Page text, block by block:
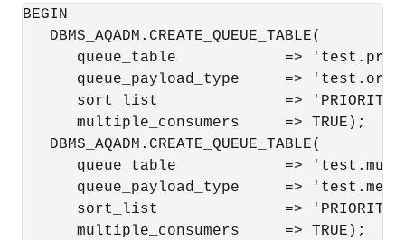
BEGIN
   DBMS_AQADM.CREATE_QUEUE_TABLE(
queue_table            =>
queue_payload_type     =>
sort_list              =>
      multiple_consumers     => TRUE);
   DBMS_AQADM.CREATE_QUEUE_TABLE(
queue_table            =>
queue_payload_type     =>
sort_list              =>
      multiple_consumers     => TRUE);